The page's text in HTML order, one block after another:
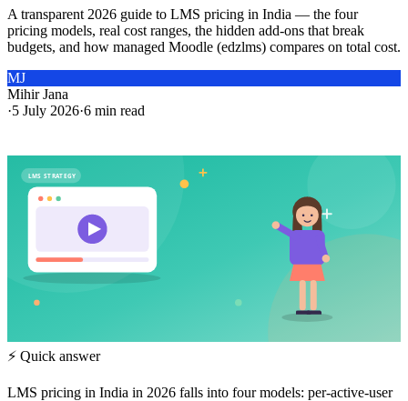
A transparent 2026 guide to LMS pricing in India — the four
pricing models, real cost ranges, the hidden add-ons that break
budgets, and how managed Moodle (edzlms) compares on total cost.
MJ
Mihir Jana
·5 July 2026·6 min read
LMS STRATEGY
⚡ Quick answer
LMS pricing in India in 2026 falls into four models: per-active-user